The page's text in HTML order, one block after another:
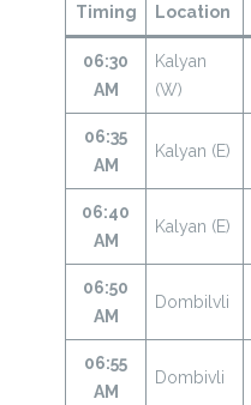
Timing Location
06:30
AM
Kalyan
(W)
06:35
AM
Kalyan (E)
06:40
AM
Kalyan (E)
06:50
AM
Dombilvli
06:55
AM
Dombivli